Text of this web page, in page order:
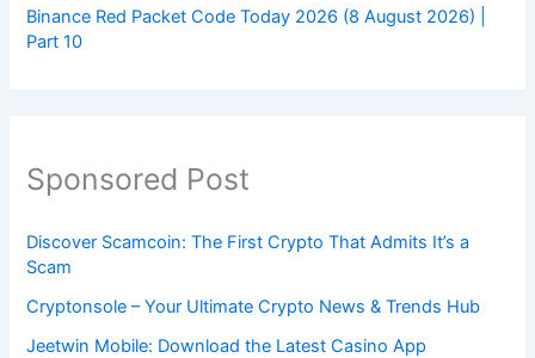
Binance Red Packet Code Today 2026 (8 August 2026) |
Part 10
Sponsored Post
Discover Scamcoin: The First Crypto That Admits It’s a
Scam
Cryptonsole – Your Ultimate Crypto News & Trends Hub
Jeetwin Mobile: Download the Latest Casino App